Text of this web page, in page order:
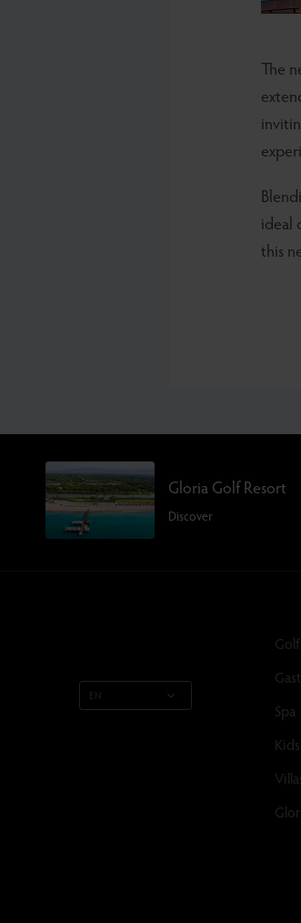
The
ideal
this
Gloria Golf Resort
Discover
EN
Golf
Spa
Kids